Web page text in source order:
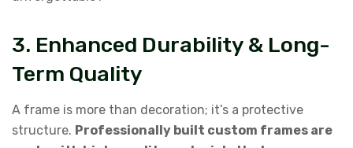
3. Enhanced Durability & Long-
Term Quality
A frame is more than decoration; it’s a protective
structure. Professionally built custom frames are